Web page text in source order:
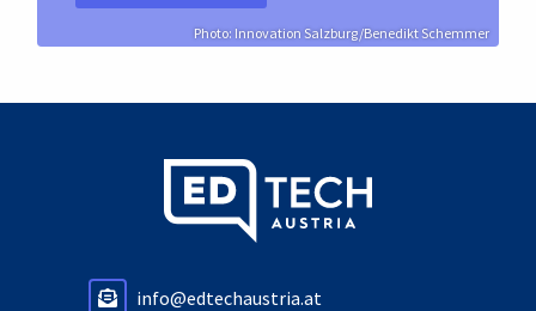
Photo: Innovation Salzburg/Benedikt Schemmer
info@edtechaustria.at